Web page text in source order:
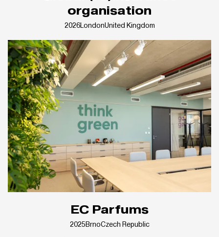
organisation
2026LondonUnited Kingdom
EC Parfums
2025BrnoCzech Republic